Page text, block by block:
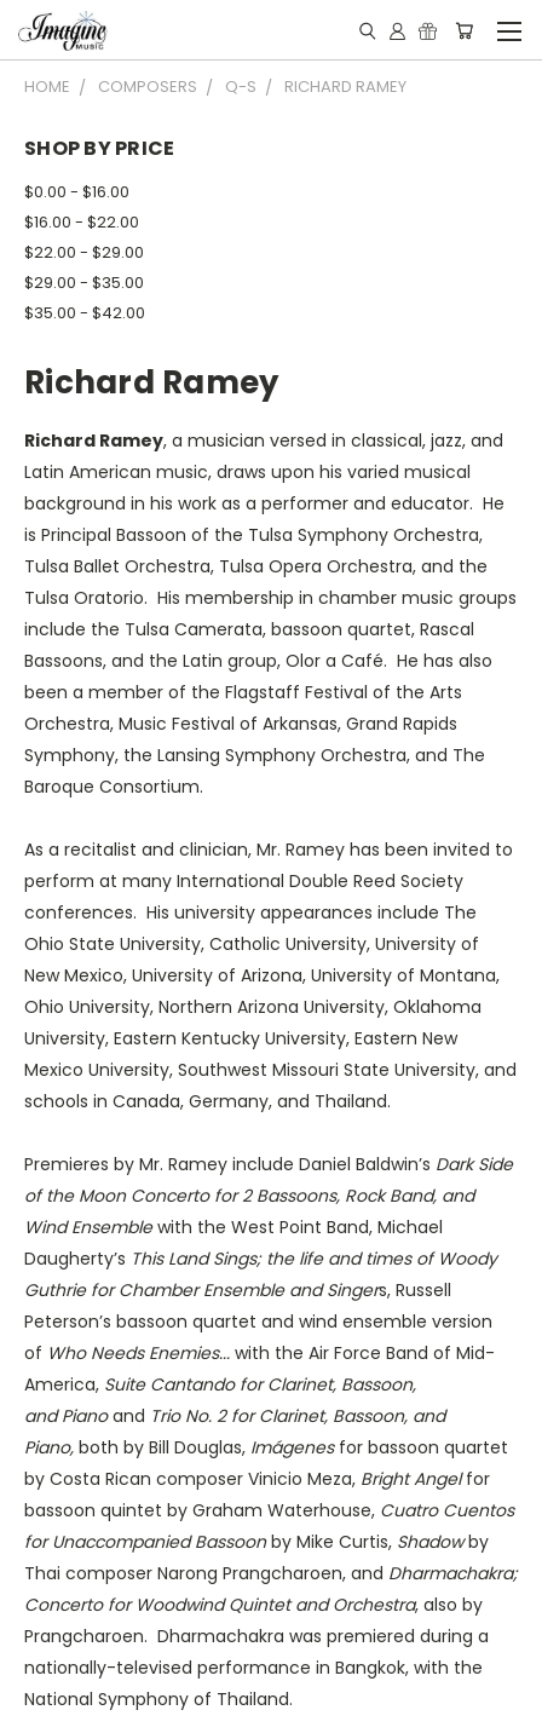
HOME COMPOSERS Q-S RICHARD RAMEY
SHOP BY PRICE
$0.00 - $16.00
$16.00 - $22.00
$22.00 - $29.00
$29.00 - $35.00
$35.00 - $42.00
Richard Ramey
Richard Ramey, a musician versed in classical, jazz, and
Latin American music, draws upon his varied musical
background in his work as a performer and educator. He
is Principal Bassoon of the Tulsa Symphony Orchestra,
Tulsa Ballet Orchestra, Tulsa Opera Orchestra, and the
Tulsa Oratorio. His membership in chamber music groups
include the Tulsa Camerata, bassoon quartet, Rascal
Bassoons, and the Latin group, Olor a Café. He has also
been a member of the Flagstaff Festival of the Arts
Orchestra, Music Festival of Arkansas, Grand Rapids
Symphony, the Lansing Symphony Orchestra, and The
Baroque Consortium.
As a recitalist and clinician, Mr. Ramey has been invited to
perform at many International Double Reed Society
conferences. His university appearances include The
Ohio State University, Catholic University, University of
New Mexico, University of Arizona, University of Montana,
Ohio University, Northern Arizona University, Oklahoma
University, Eastern Kentucky University, Eastern New
Mexico University, Southwest Missouri State University, and
schools in Canada, Germany, and Thailand.
Premieres by Mr. Ramey include Daniel Baldwin’s Dark Side
of the Moon Concerto for 2 Bassoons, Rock Band, and
Wind Ensemblewith the West Point Band, Michael
Daugherty’s This Land Sings; the life and times of Woody
Guthrie for Chamber Ensemble and Singers, Russell
Peterson’s bassoon quartet and wind ensemble version
of Who Needs Enemies... with the Air Force Band of Mid-
America, Suite Cantando for Clarinet, Bassoon,
and Pianoand Trio No. 2 for Clarinet, Bassoon, and
Piano, both by Bill Douglas, Imágenesfor bassoon quartet
by Costa Rican composer Vinicio Meza, Bright Angelfor
bassoon quintet by Graham Waterhouse, Cuatro Cuentos
for Unaccompanied Bassoonby Mike Curtis, Shadowby
Thai composer Narong Prangcharoen, and Dharmachakra;
Concerto for Woodwind Quintet and Orchestra, also by
Prangcharoen. Dharmachakra was premiered during a
nationally-televised performance in Bangkok, with the
National Symphony of Thailand.